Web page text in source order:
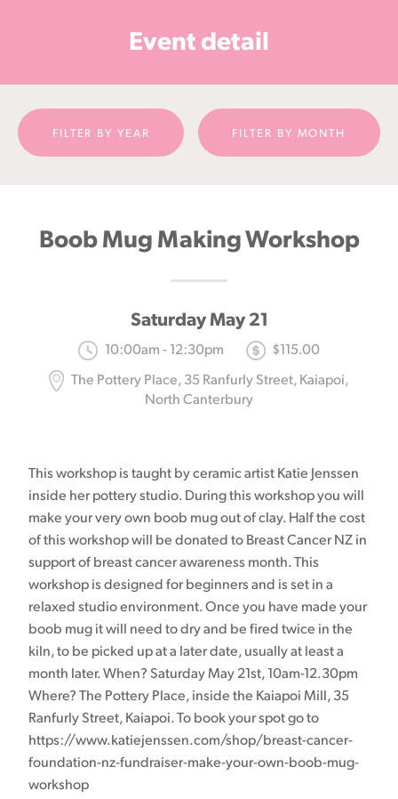
NZ
Event detail
FILTER BY YEAR FILTER BY MONTH
Boob Mug Making Workshop
Saturday May 21
10:00am - 12:30pm
$115.00
The Pottery Place, 35 Ranfurly Street, Kaiapoi,
North Canterbury
This workshop is taught by ceramic artist Katie Jenssen
inside her pottery studio. During this workshop you will
make your very own boob mug out of clay. Half the cost
of this workshop will be donated to Breast Cancer NZ in
support of breast cancer awareness month. This
workshop is designed for beginners and is set in a
relaxed studio environment. Once you have made your
boob mug it will need to dry and be fired twice in the
kiln, to be picked up at a later date, usually at least a
month later. When? Saturday May 21st, 10am-12.30pm
Where? The Pottery Place, inside the Kaiapoi Mill, 35
Ranfurly Street, Kaiapoi. To book your spot go to
https://www.katiejenssen.com/shop/breast-cancer-
foundation-nz-fundraiser-make-your-own-boob-mug-
workshop